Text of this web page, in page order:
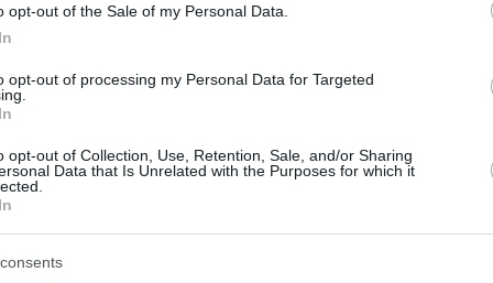
opt-out of the Sale of my Personal Data.
opt-out of processing my Personal Data for Targeted
opt-out of Collection, Use, Retention, Sale, and/or Sharing
Data that Is Unrelated with the Purposes for which it
just one of the portals who offer the best rate for the time period.
Other Reward Points Best Rate History